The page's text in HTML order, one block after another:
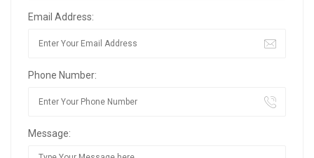
Email Address:
Phone Number:
Message: